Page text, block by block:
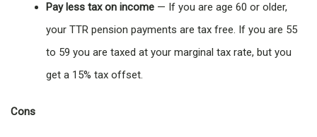
Pay less tax on income — If you are age 60 or older,
your TTR pension payments are tax free. If you are 55
to 59 you are taxed at your marginal tax rate, but you
get a 15% tax offset.
Cons